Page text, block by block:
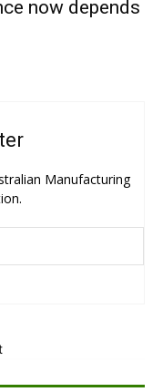
now depends
Manufacturing